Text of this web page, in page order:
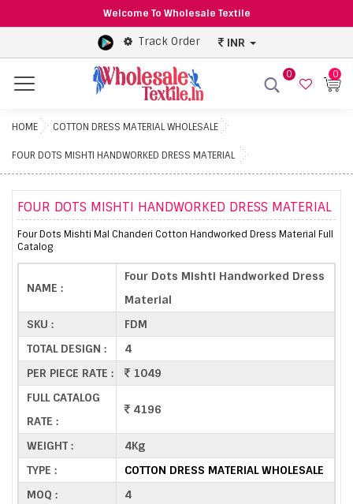
Welcome To Wholesale Textile
Track Order INR
Menu
0 0
HOME COTTON DRESS MATERIAL WHOLESALE
FOUR DOTS MISHTI HANDWORKED DRESS MATERIAL
FOUR DOTS MISHTI HANDWORKED DRESS MATERIAL
Four Dots Mishti Mal Chanderi Cotton Handworked Dress Material Full
Catalog
NAME :
Four Dots Mishti Handworked Dress
Material
SKU :
FDM
TOTAL DESIGN :
4
PER PIECE RATE :
1049
FULL CATALOG
RATE :
4196
WEIGHT :
4Kg
TYPE :
COTTON DRESS MATERIAL WHOLESALE
MOQ :
4